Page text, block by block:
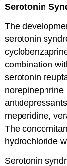
Serotonin
The
serotonin
combination
serotonin
norepinephrine
meperidine,
The
hydrochloride
Serotonin